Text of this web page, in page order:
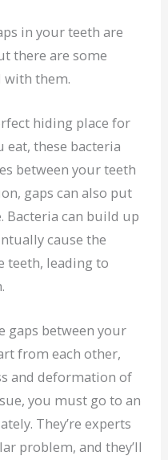
in your teeth are
there are some
with them.
hiding place for
eat, these bacteria
between your teeth
gaps can also put
Bacteria can build up
cause the
teeth, leading to
gaps between your
from each other,
and deformation of
you must go to an
They’re experts
problem, and they’ll